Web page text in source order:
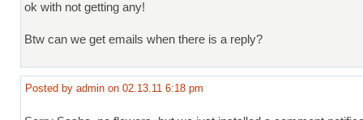
ok with not getting any!
Btw can we get emails when there is a reply?
Posted by admin on 02.13.11 6:18 pm